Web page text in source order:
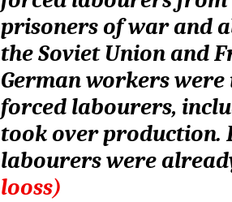
prisoners of war and
the Soviet Union and
German workers
forced labourers,
took over production.
labourers were
looss)